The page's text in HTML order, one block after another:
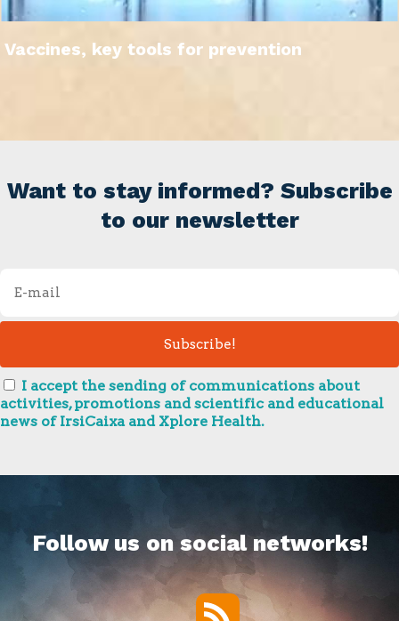
Vaccines, key tools for prevention
Want to stay informed? Subscribe
to our newsletter
I accept the sending of communications about
activities, promotions and scientific and educational
news of IrsiCaixa and Xplore Health.
Follow us on social networks!
RSS